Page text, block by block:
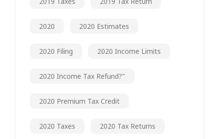
2020 2020 Estimates
2020 Filing 2020 Income Limits
2020 Income Tax Refund?"
2020 Premium Tax Credit
2020 Taxes 2020 Tax Returns